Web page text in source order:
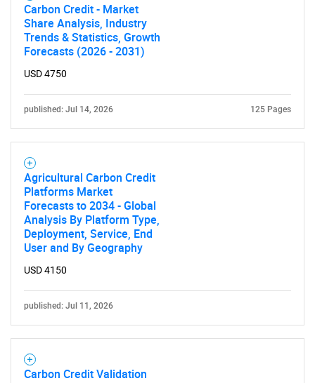
Carbon Credit - Market
Share Analysis, Industry
Trends & Statistics, Growth
Forecasts (2026 - 2031)
USD 4750
published: Jul 14, 2026 125 Pages
Agricultural Carbon Credit
Platforms Market
Forecasts to 2034 - Global
Analysis By Platform Type,
Deployment, Service, End
User and By Geography
USD 4150
published: Jul 11, 2026
Carbon Credit Validation